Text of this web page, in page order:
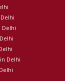
Delhi
Delhi